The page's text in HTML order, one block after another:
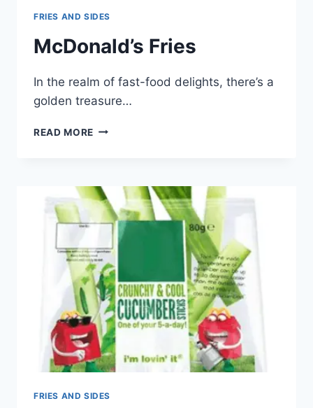
FRIES AND SIDES
McDonald’s Fries
In the realm of fast-food delights, there’s a
golden treasure…
READ MORE MCDONALD’S
FRIES AND SIDES